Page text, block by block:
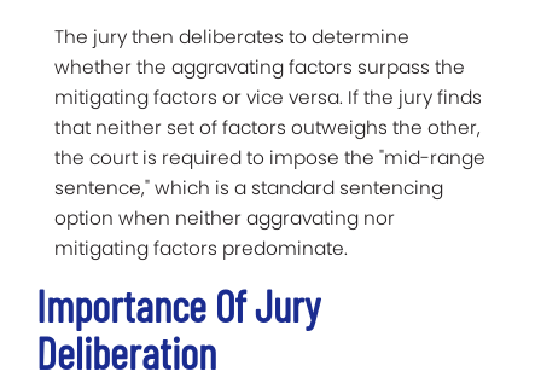
The jury then deliberates to determine
whether the aggravating factors surpass the
mitigating factors or vice versa. If the jury finds
that neither set of factors outweighs the other,
the court is required to impose the "mid-range
sentence," which is a standard sentencing
option when neither aggravating nor
mitigating factors predominate.
Importance Of Jury
Deliberation